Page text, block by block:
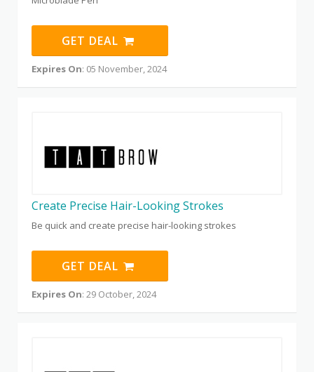
GET DEAL
Expires On: 05 November, 2024
Create Precise Hair-Looking Strokes
Be quick and create precise hair-looking strokes
GET DEAL
Expires On: 29 October, 2024